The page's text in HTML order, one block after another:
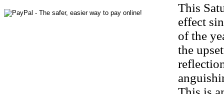
This
effect
of the
the